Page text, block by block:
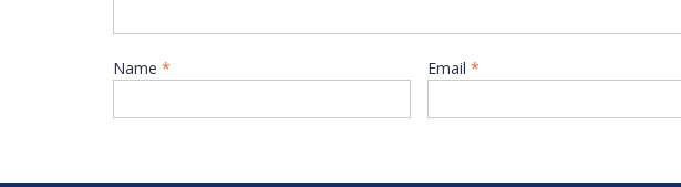
Name * Email *